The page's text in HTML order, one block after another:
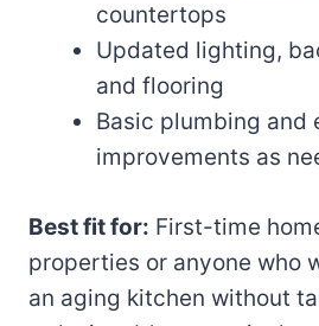
countertops
Updated lighting,
and flooring
Basic plumbing and
improvements as
Best fit for: First-time
properties or anyone who
an aging kitchen without